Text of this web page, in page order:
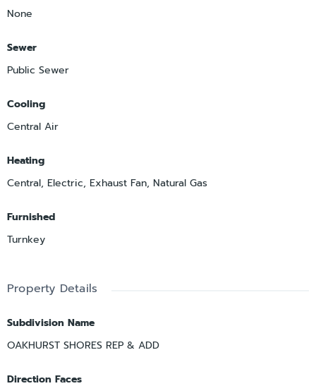
None
Sewer
Public Sewer
Cooling
Central Air
Heating
Central, Electric, Exhaust Fan, Natural Gas
Furnished
Turnkey
Property Details
Subdivision Name
OAKHURST SHORES REP & ADD
Direction Faces